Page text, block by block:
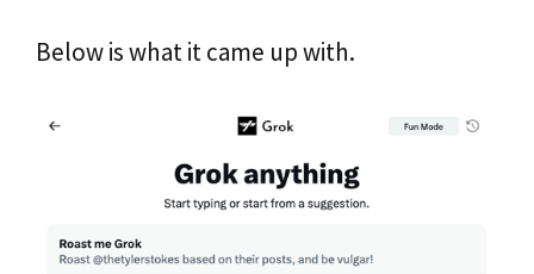
Below is what it came up with.